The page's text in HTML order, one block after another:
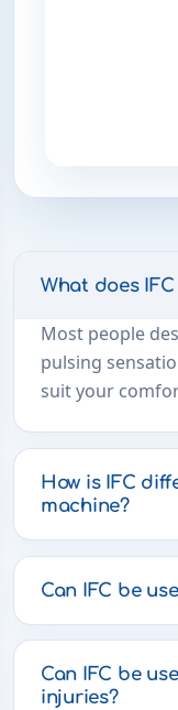
What does
Most people
pulsing
suit your
How is IFC
machine?
Can IFC be
Can IFC be
injuries?